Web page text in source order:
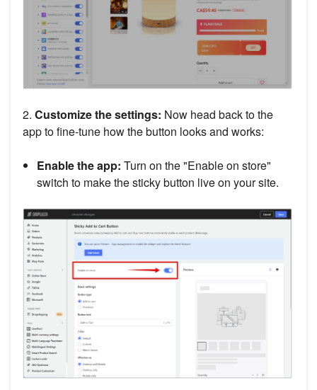
2. Customize the settings: Now head back to the
app to fine-tune how the button looks and works:
Enable the app: Turn on the "Enable on store"
switch to make the sticky button live on your site.